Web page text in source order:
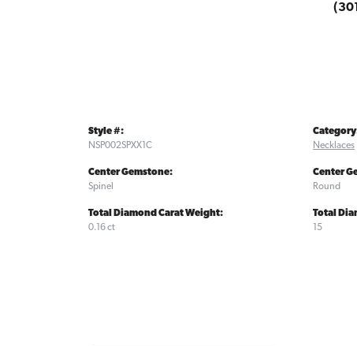
Style #:
NSP002SPXX1C
Center Gemstone:
Spinel
Total Diamond Carat Weight:
0.16 ct
Necklaces
Center
Round
Total
15